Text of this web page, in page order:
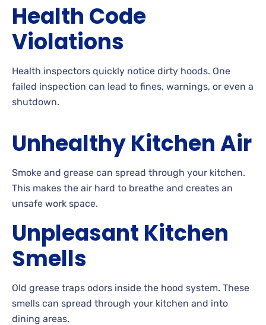
Health Code
Violations
Health inspectors quickly notice dirty hoods. One
failed inspection can lead to fines, warnings, or even a
shutdown.
Unhealthy Kitchen Air
Smoke and grease can spread through your kitchen.
This makes the air hard to breathe and creates an
unsafe work space.
Unpleasant Kitchen
Smells
Old grease traps odors inside the hood system. These
smells can spread through your kitchen and into
dining areas.